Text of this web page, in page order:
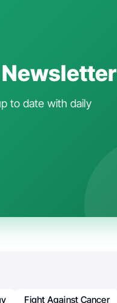
to date with daily
Fight Against Cancer